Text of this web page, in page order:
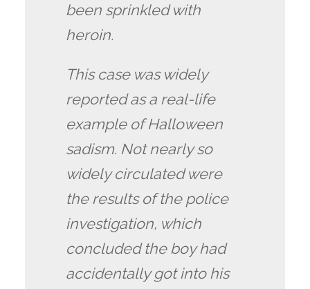
been sprinkled with
heroin.
This case was widely
reported as a real-life
example of Halloween
sadism. Not nearly so
widely circulated were
the results of the police
investigation, which
concluded the boy had
accidentally got into his